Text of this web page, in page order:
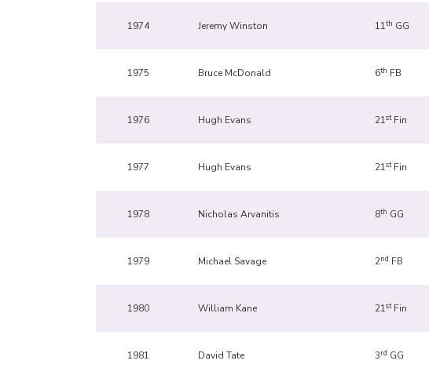
1974 Jeremy Winston 11th GG
1975 Bruce McDonald 6th FB
1976 Hugh Evans 21stFin
1977 Hugh Evans 21stFin
1978 Nicholas Arvanitis 8th GG
1979 Michael Savage 2nd FB
1980 William Kane 21stFin
1981 David Tate 3rd GG